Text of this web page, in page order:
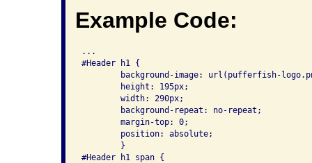
Example Code:
...
#Header h1 {
#Header h1 span {